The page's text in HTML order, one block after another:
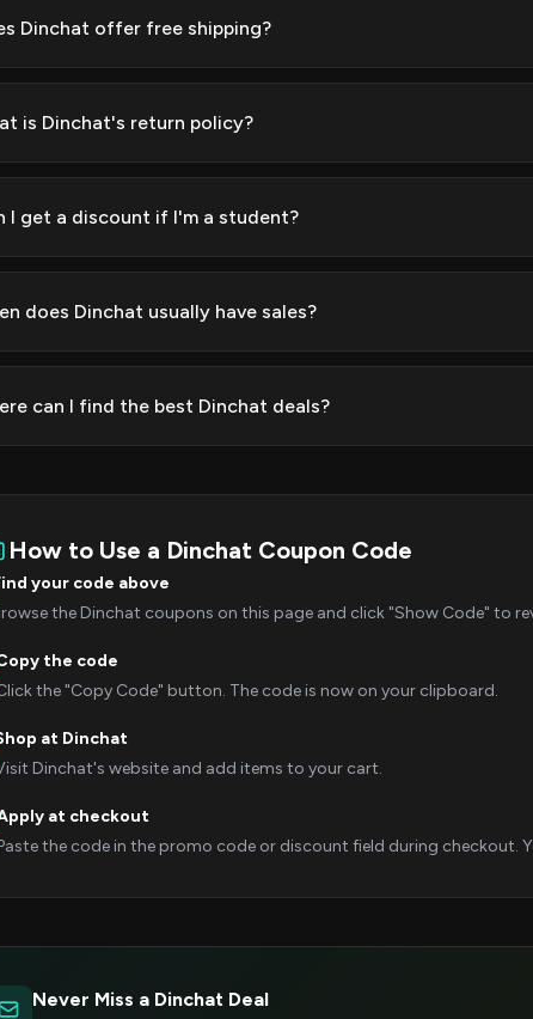
Dinchat offer free shipping?
is Dinchat's return policy?
I get a discount if I'm a student?
does Dinchat usually have sales?
can I find the best Dinchat deals?
How to Use a Dinchat Coupon Code
your code above
the Dinchat coupons on this page and click "Show Code" to
the code
the "Copy Code" button. The code is now on your clipboard.
at Dinchat
Dinchat's website and add items to your cart.
at checkout
the code in the promo code or discount field during checkout.
Never Miss a Dinchat Deal